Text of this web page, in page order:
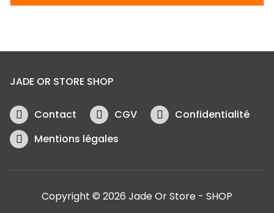
JADE OR STORE SHOP
Contact CGV
Confidentialité
Mentions légales
Copyright © 2026 Jade Or Store - SHOP